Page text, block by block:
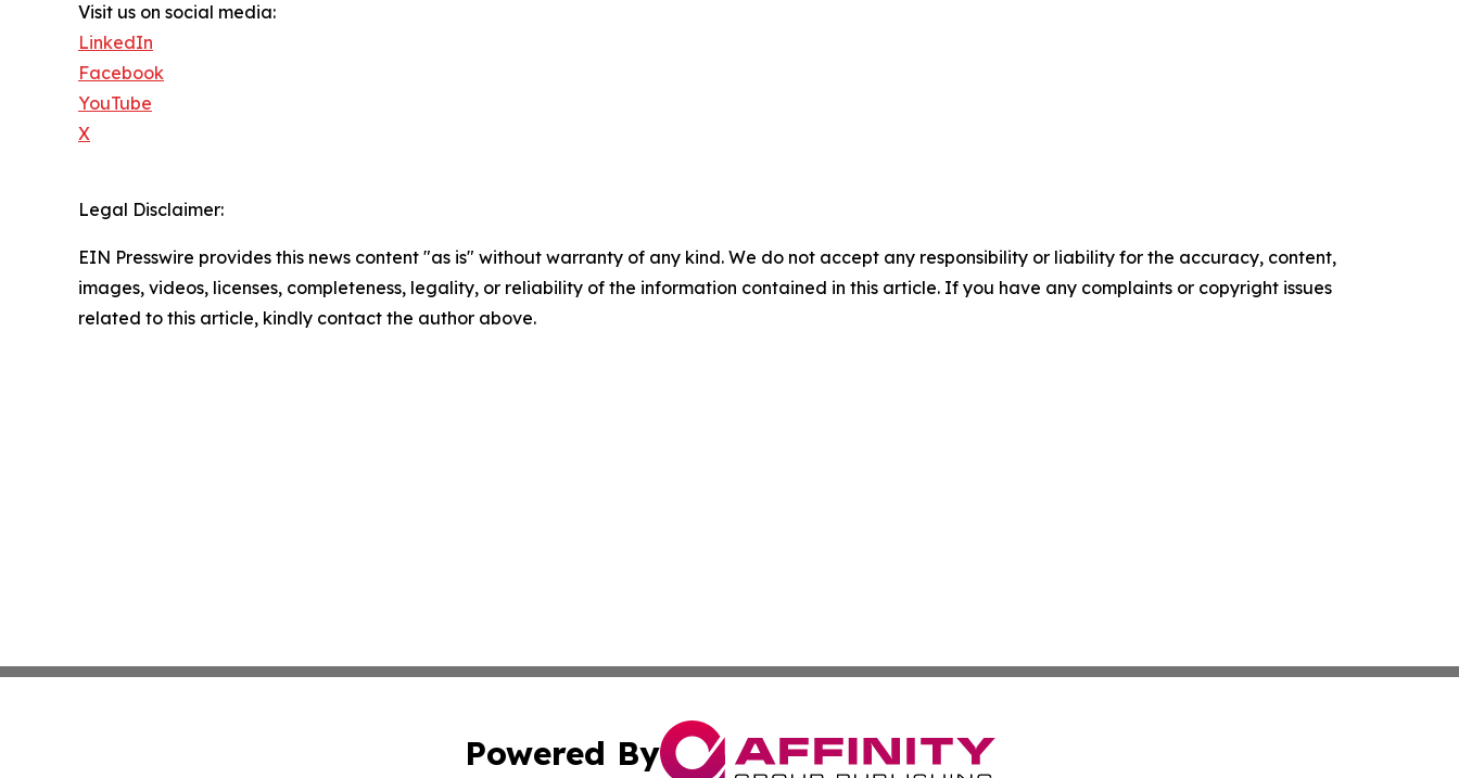
Visit us on social media:
LinkedIn
Facebook
YouTube
X
Legal Disclaimer:
EIN Presswire provides this news content "as is" without warranty of any kind. We do not accept any responsibility or liability for the accuracy, content,
images, videos, licenses, completeness, legality, or reliability of the information contained in this article. If you have any complaints or copyright issues
related to this article, kindly contact the author above.
Powered By